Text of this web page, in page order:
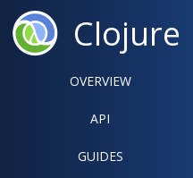
Clojure
OVERVIEW
API
GUIDES